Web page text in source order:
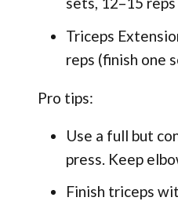
Triceps
reps (finish one
Pro tips:
Use a full but
press. Keep
Finish triceps